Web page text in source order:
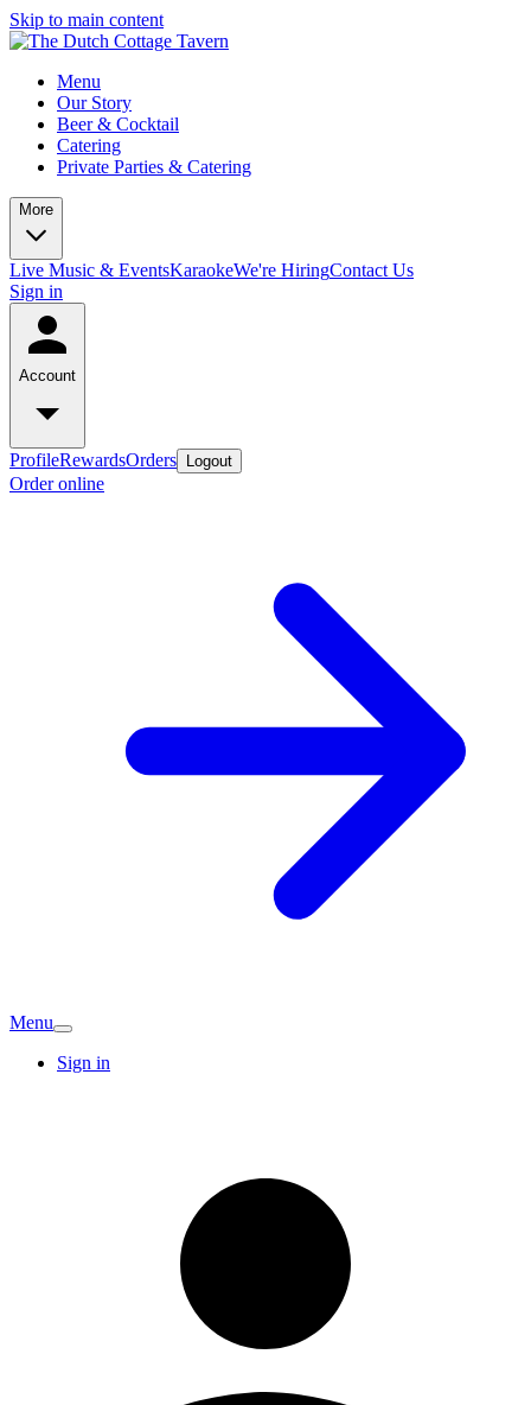
Skip to main content
Menu
Our Story
Beer & Cocktail
Catering
Private Parties & Catering
More
Live Music & EventsKaraokeWe're HiringContact Us
Sign in
Account
ProfileRewardsOrders Logout
Order online
Menu
Sign in